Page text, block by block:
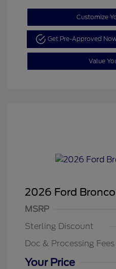
Customize
Get Pre-Approved
Value
2026 Ford
MSRP
Sterling Discount
Doc & Processing Fees
Your Price